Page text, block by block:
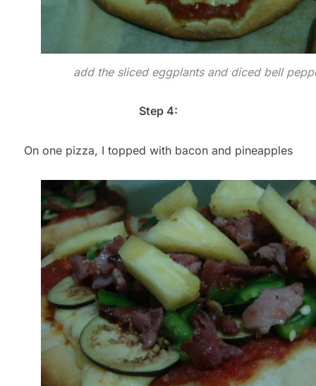
add the sliced eggplants and diced bell
Step 4:
On one pizza, I topped with bacon and pineapples